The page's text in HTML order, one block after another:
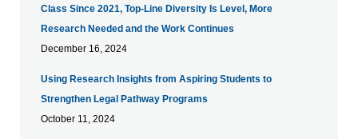
Class Since 2021, Top-Line Diversity Is Level, More
Research Needed and the Work Continues
December 16, 2024
Using Research Insights from Aspiring Students to
Strengthen Legal Pathway Programs
October 11, 2024